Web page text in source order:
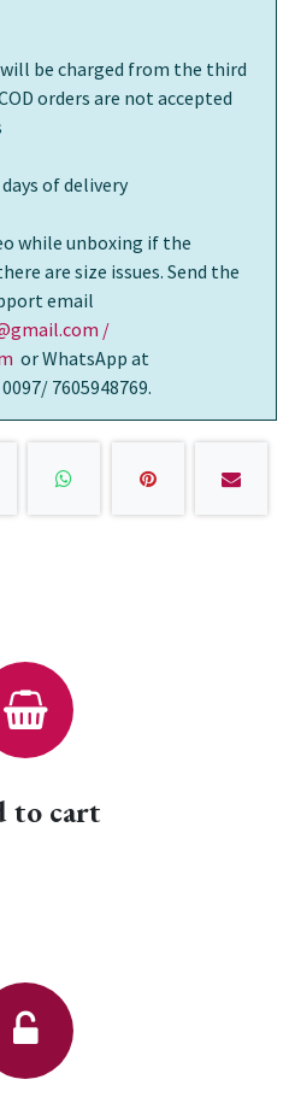
be charged from the third
orders are not accepted
of delivery
while unboxing if the
are size issues. Send the
email
/
or WhatsApp at
7605948769.
to cart